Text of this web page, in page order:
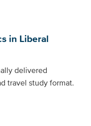
in Liberal
delivered
travel study format.